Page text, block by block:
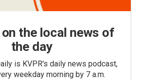
the local news of
the day
is KVPR's daily news podcast,
weekday morning by 7 a.m.